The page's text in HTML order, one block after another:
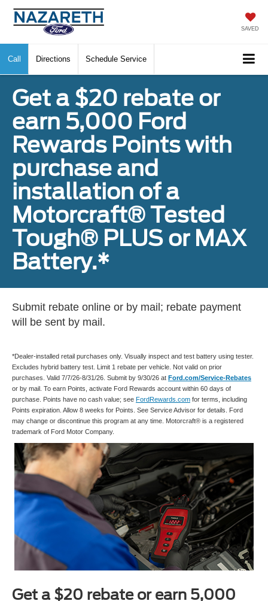
SAVED
Call Directions Schedule Service
Get a $20 rebate or
earn 5,000 Ford
Rewards Points with
purchase and
installation of a
Motorcraft® Tested
Tough® PLUS or MAX
Battery.*
Submit rebate online or by mail; rebate payment
will be sent by mail.
*Dealer-installed retail purchases only. Visually inspect and test battery using tester.
Excludes hybrid battery test. Limit 1 rebate per vehicle. Not valid on prior
purchases. Valid 7/7/26-8/31/26. Submit by 9/30/26 at Ford.com/Service-Rebates
or by mail. To earn Points, activate Ford Rewards account within 60 days of
purchase. Points have no cash value; see FordRewards.com for terms, including
Points expiration. Allow 8 weeks for Points. See Service Advisor for details. Ford
may change or discontinue this program at any time. Motorcraft® is a registered
trademark of Ford Motor Company.
Get a $20 rebate or earn 5,000